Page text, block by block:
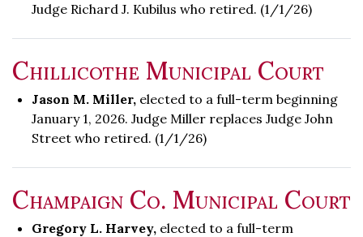
Judge Richard J. Kubilus who retired. (1/1/26)
Chillicothe Municipal Court
Jason M. Miller, elected to a full-term beginning
January 1, 2026. Judge Miller replaces Judge John
Street who retired. (1/1/26)
Champaign Co. Municipal Court
Gregory L. Harvey, elected to a full-term